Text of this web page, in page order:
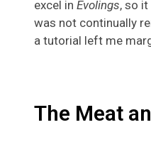
excel in Evolings, so
was not continually
a tutorial left me
The Meat